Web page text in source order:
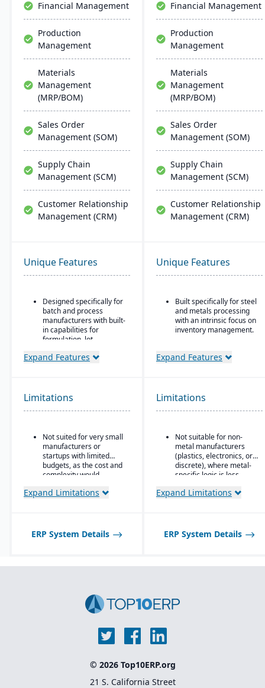
integration across
Microsoft platforms.
Financial Management
Production
Management
Materials
Management
(MRP/BOM)
Sales Order
Management (SOM)
Supply Chain
Management (SCM)
Customer Relationship
Management (CRM)
Financial Management
Production
Management
Materials
Management
(MRP/BOM)
Sales Order
Management (SOM)
Supply Chain
Management (SCM)
Customer Relationship
Management (CRM)
Unique Features
Designed specifically for
batch and process
manufacturers with built-
in capabilities for
formulation, lot
compliance.
functionality is native (no
need for bolt-ons),
including QC, warehouse
direct store delivery
(DSD), ecommerce, and
EDI.
Real-time inventory
management: tracks
before dates, weights,
quality features:
certificate of analysis
GHS, FSMA, etc.
Expand Features
Unique Features
Built specifically for steel
and metals processing
with an intrinsic focus on
inventory management.
extension/enhancement
added industry logic for
metals.
Expand Features
Limitations
Not suited for very small
manufacturers or
startups with limited
budgets, as the cost and
complexity would
Expand Limitations
Limitations
Not suitable for non-
metal manufacturers
(plastics, electronics, or
discrete), where metal-
specific logic is less
Expand Limitations
ERP System Details ERP System Details
© 2026 Top10ERP.org
21 S. California Street